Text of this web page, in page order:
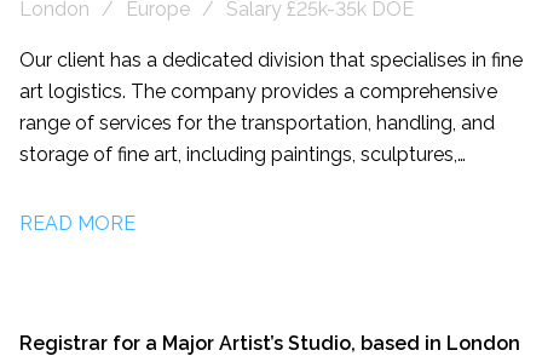
entrepreneurial commercial activities. This is a rare and
rewarding opportunity for someone with a
demonstrable track record of generating income in a
cultural setting, who is excited to contribute to a more
London
Europe Salary £25k-35k DOE
Our client has a dedicated division that specialises in fine
art logistics. The company provides a comprehensive
range of services for the transportation, handling, and
storage of fine art, including paintings, sculptures,
understand the unique needs and requirements of the
experience in managing complex and high-value art
READ MORE
Registrar for a Major Artist’s Studio, based in London